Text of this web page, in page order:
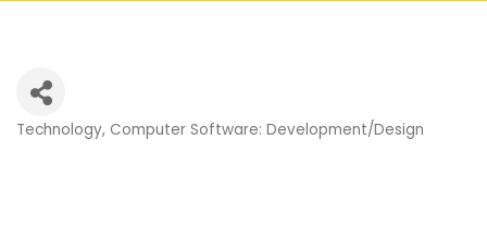
Categories
Technology Computer Software: Development/Design